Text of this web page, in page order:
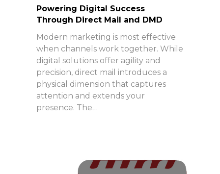
Powering Digital Success
Through Direct Mail and DMD
Modern marketing is most effective
when channels work together. While
digital solutions offer agility and
precision, direct mail introduces a
physical dimension that captures
attention and extends your
presence. The…